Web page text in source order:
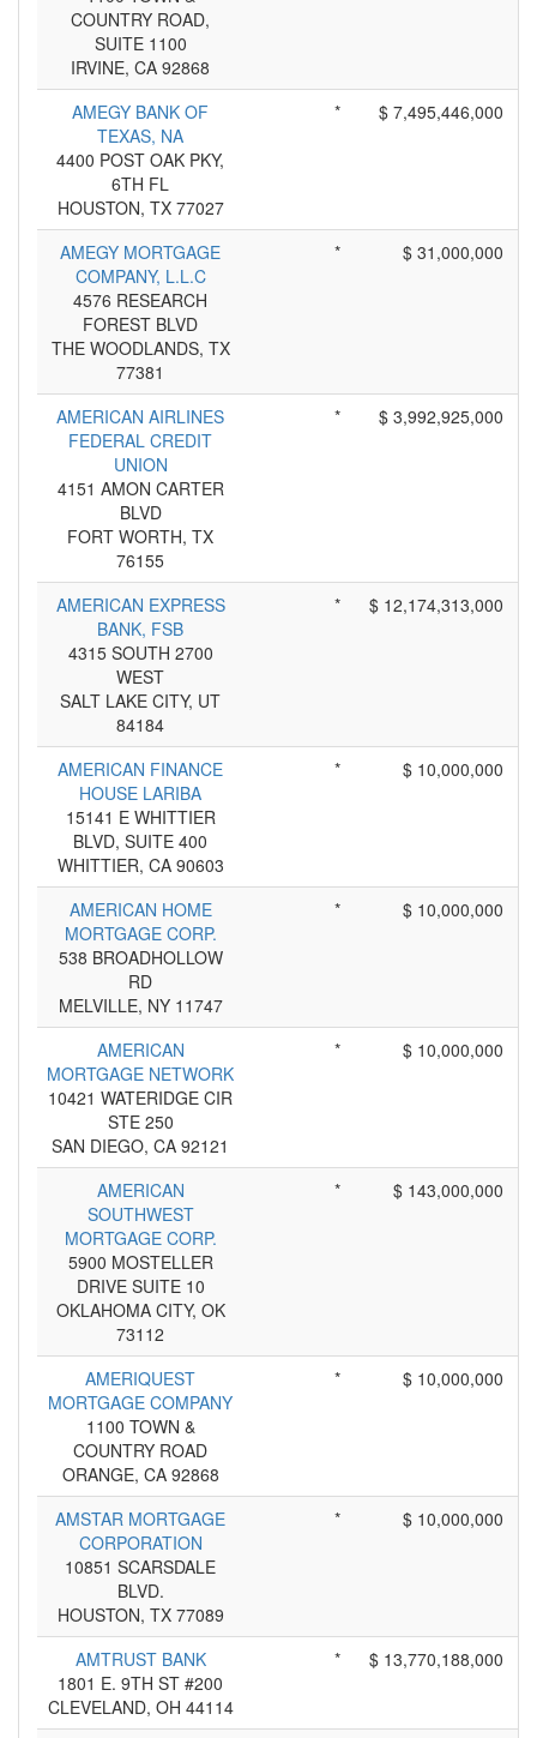
COUNTRY ROAD,
SUITE 1100
IRVINE, CA 92868
AMEGY BANK OF
TEXAS, NA
4400 POST OAK PKY,
6TH FL
HOUSTON, TX 77027
* $ 7,495,446,000
AMEGY MORTGAGE
COMPANY, L.L.C
4576 RESEARCH
FOREST BLVD
THE WOODLANDS, TX
77381
* $ 31,000,000
AMERICAN AIRLINES
FEDERAL CREDIT
UNION
4151 AMON CARTER
BLVD
FORT WORTH, TX
76155
* $ 3,992,925,000
AMERICAN EXPRESS
BANK, FSB
4315 SOUTH 2700
WEST
SALT LAKE CITY, UT
84184
* $ 12,174,313,000
AMERICAN FINANCE
HOUSE LARIBA
15141 E WHITTIER
BLVD, SUITE 400
WHITTIER, CA 90603
* $ 10,000,000
AMERICAN HOME
MORTGAGE CORP.
538 BROADHOLLOW
RD
MELVILLE, NY 11747
* $ 10,000,000
AMERICAN
MORTGAGE NETWORK
10421 WATERIDGE CIR
STE 250
SAN DIEGO, CA 92121
* $ 10,000,000
AMERICAN
SOUTHWEST
MORTGAGE CORP.
5900 MOSTELLER
DRIVE SUITE 10
OKLAHOMA CITY, OK
73112
* $ 143,000,000
AMERIQUEST
MORTGAGE COMPANY
1100 TOWN &
COUNTRY ROAD
ORANGE, CA 92868
* $ 10,000,000
AMSTAR MORTGAGE
CORPORATION
10851 SCARSDALE
BLVD.
HOUSTON, TX 77089
* $ 10,000,000
AMTRUST BANK
1801 E. 9TH ST #200
CLEVELAND, OH 44114
* $ 13,770,188,000